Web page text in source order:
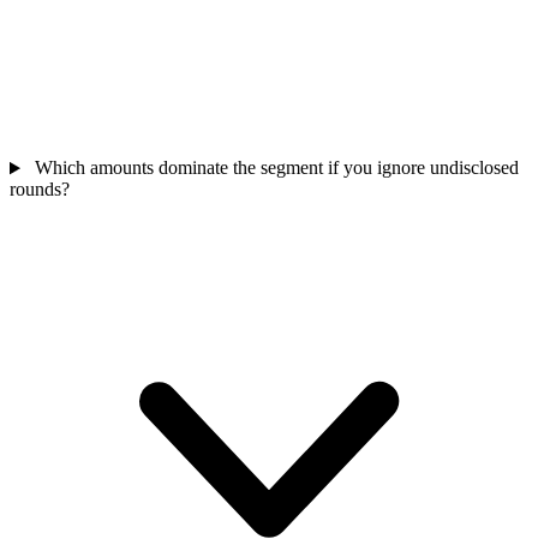
Which amounts dominate the segment if you ignore undisclosed
rounds?